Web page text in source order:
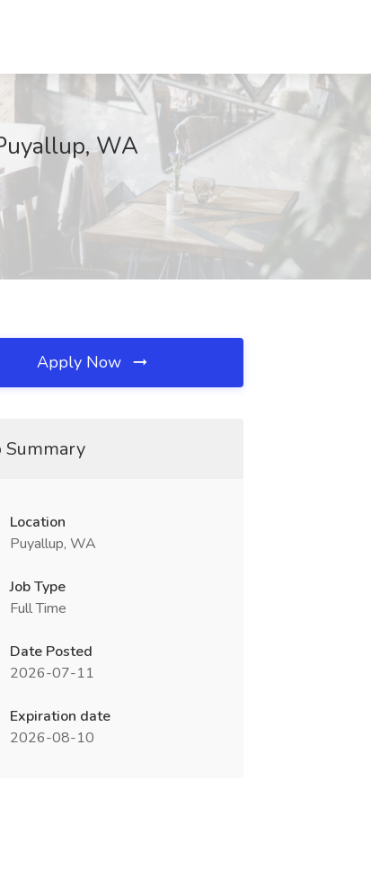
WA
Apply Now
Summary
Location
Puyallup, WA
Job Type
Full Time
Date Posted
2026-07-11
Expiration date
2026-08-10